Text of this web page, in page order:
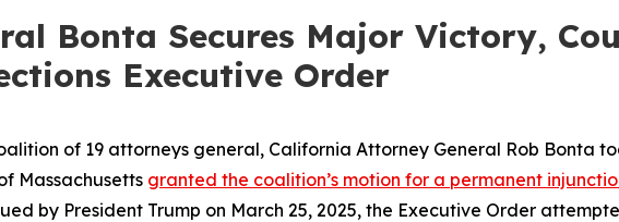
Bonta Secures Major Victory,
Executive Order
of 19 attorneys general, California Attorney General Rob Bonta
Massachusetts granted the coalition’s motion for a permanent
by President Trump on March 25, 2025, the Executive Order